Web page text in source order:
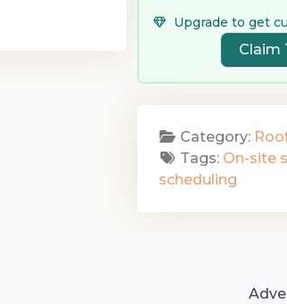
Upgrade to get
Claim
Category:
Tags: On-site
scheduling